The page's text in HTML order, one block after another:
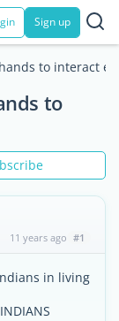
Sign up
to interact
to
11 years ago #1
in living